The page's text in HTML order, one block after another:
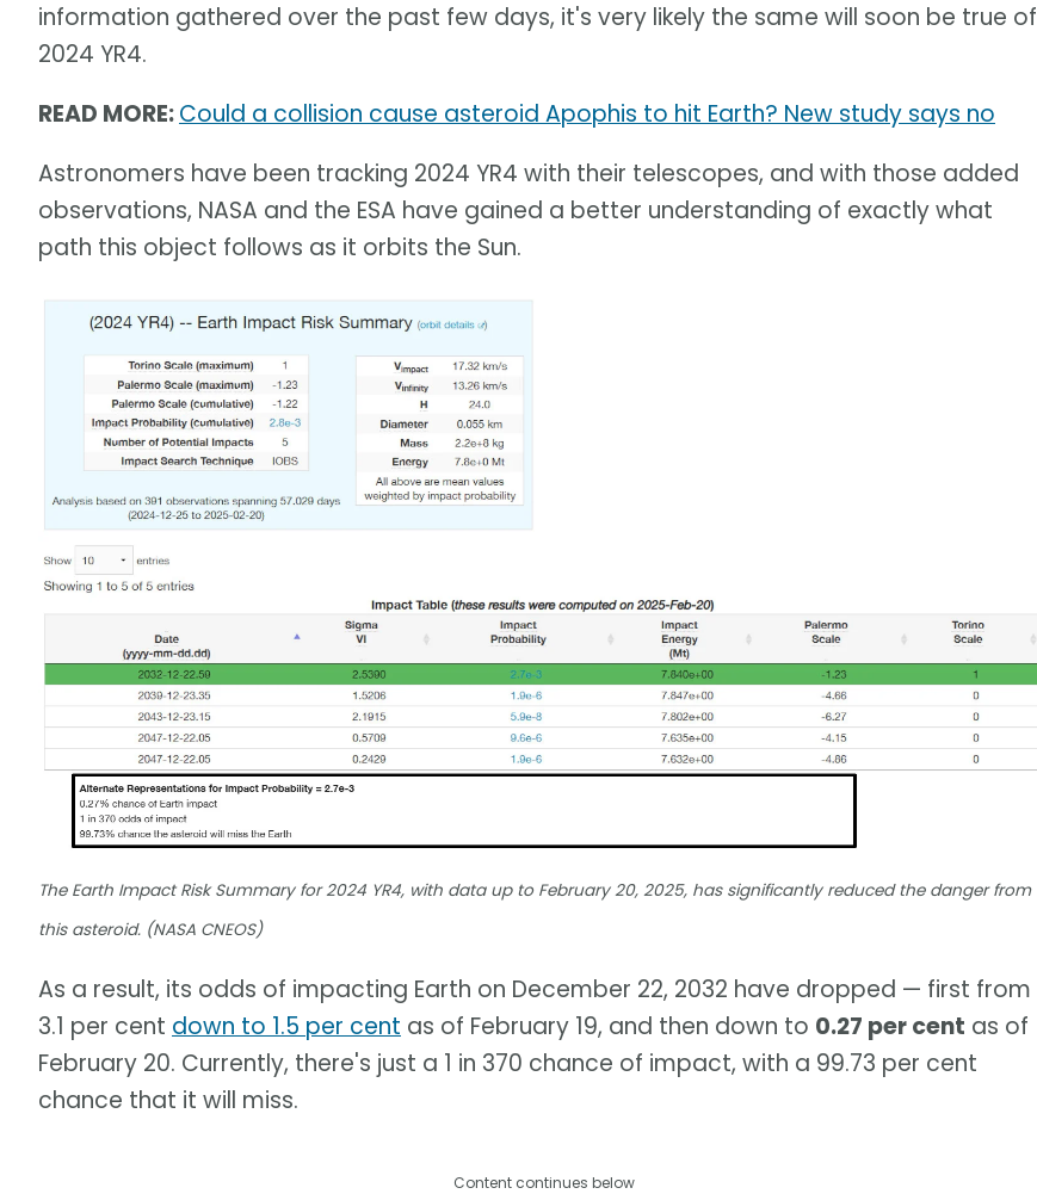
information gathered over the past few days, it's very likely the same will soon be true of
2024 YR4.
READ MORE:Could a collision cause asteroid Apophis to hit Earth? New study says no
Astronomers have been tracking 2024 YR4 with their telescopes, and with those added
observations, NASA and the ESA have gained a better understanding of exactly what
path this object follows as it orbits the Sun.
The Earth Impact Risk Summary for 2024 YR4, with data up to February 20, 2025, has significantly reduced the danger from
this asteroid. (NASA CNEOS)
As a result, its odds of impacting Earth on December 22, 2032 have dropped — first from
3.1 per cent down to 1.5 per cent as of February 19, and then down to 0.27 per cent as of
February 20. Currently, there's just a 1 in 370 chance of impact, with a 99.73 per cent
chance that it will miss.
Content continues below